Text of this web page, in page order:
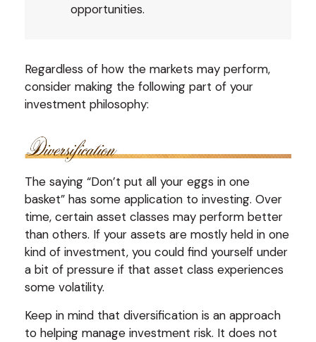
opportunities.
Regardless of how the markets may perform,
consider making the following part of your
investment philosophy:
The saying “Don’t put all your eggs in one
basket” has some application to investing. Over
time, certain asset classes may perform better
than others. If your assets are mostly held in one
kind of investment, you could find yourself under
a bit of pressure if that asset class experiences
some volatility.
Keep in mind that diversification is an approach
to helping manage investment risk. It does not